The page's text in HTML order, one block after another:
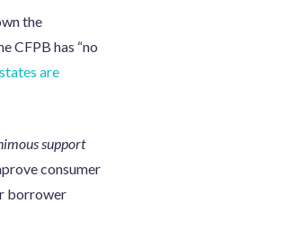
the
CFPB has “no
are
support
consumer
borrower